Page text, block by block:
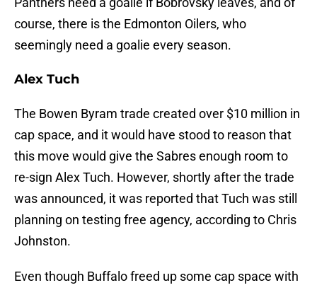
course, there is the Edmonton Oilers, who
seemingly need a goalie every season.
Alex Tuch
The Bowen Byram trade created over $10 million in
cap space, and it would have stood to reason that
this move would give the Sabres enough room to
re-sign Alex Tuch. However, shortly after the trade
was announced, it was reported that Tuch was still
planning on testing free agency, according to Chris
Johnston.
Even though Buffalo freed up some cap space with